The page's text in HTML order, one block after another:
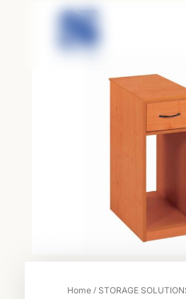
Home/ STORAGE